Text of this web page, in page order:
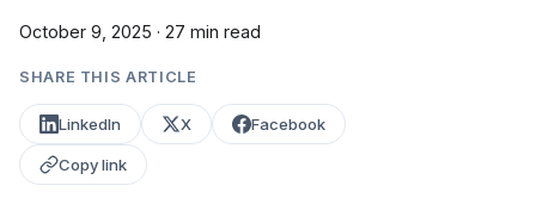
October 9, 2025 · 27 min read
SHARE THIS ARTICLE
LinkedIn X Facebook
Copy link